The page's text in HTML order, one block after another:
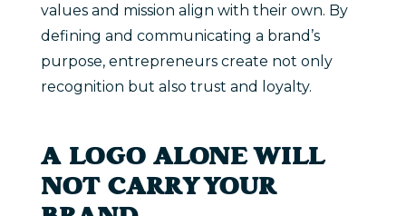
values and mission align with their own. By
defining and communicating a brand’s
purpose, entrepreneurs create not only
recognition but also trust and loyalty.
A LOGO ALONE WILL
NOT CARRY YOUR